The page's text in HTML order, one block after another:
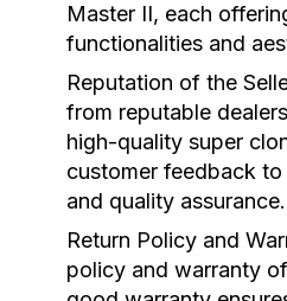
Master II, each
functionalities and
Reputation of the
from reputable
high-quality super
customer feedback
and quality assurance.
Return Policy and
policy and warranty